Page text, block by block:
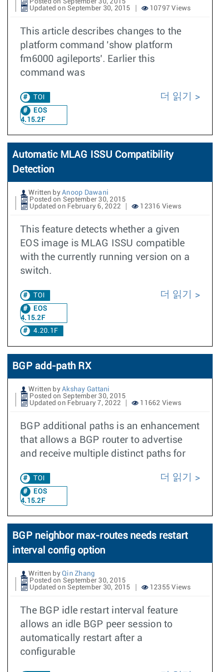
Posted on September 30, 2015
Updated on September 30, 2015
10797 Views
This article describes changes to the
platform command 'show platform
fm6000 agileports'. Earlier this
command was
TOI
EOS
4.15.2F
더 읽기
Automatic MLAG ISSU Compatibility
Detection
Written by Anoop Dawani
Posted on September 30, 2015
Updated on February 6, 2022
12316 Views
This feature detects whether a given
EOS image is MLAG ISSU compatible
with the currently running version on a
switch.
TOI
EOS
4.15.2F
4.20.1F
더 읽기
BGP add-path RX
Written by Akshay Gattani
Posted on September 30, 2015
Updated on February 7, 2022
11662 Views
BGP additional paths is an enhancement
that allows a BGP router to advertise
and receive multiple distinct paths for
TOI
EOS
4.15.2F
더 읽기
BGP neighbor max-routes needs restart
interval config option
Written by Qin Zhang
Posted on September 30, 2015
Updated on September 30, 2015
12355 Views
The BGP idle restart interval feature
allows an idle BGP peer session to
automatically restart after a
configurable